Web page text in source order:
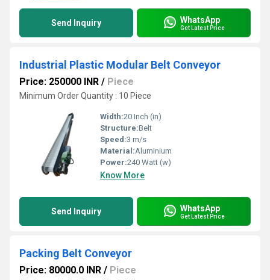
Send Inquiry WhatsApp
Get Latest Price
Industrial Plastic Modular Belt Conveyor
Price: 250000 INR / Piece
Minimum Order Quantity : 10 Piece
Width:20 Inch (in)
Structure:Belt
Speed:3 m/s
Material:Aluminium
Power:240 Watt (w)
Know More
Send Inquiry WhatsApp
Get Latest Price
Packing Belt Conveyor
Price: 80000.0 INR / Piece